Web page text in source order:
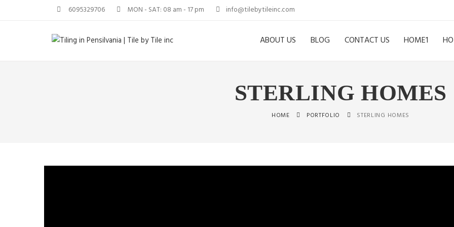
6095329706 MON - SAT: 08 am - 17 pm info@tilebytileinc.com
ABOUT US BLOG CONTACT US HOME1
STERLING HOMES
HOME PORTFOLIO STERLING HOMES